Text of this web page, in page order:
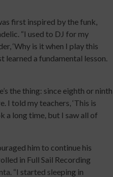
first inspired by the funk,
“I used to DJ for my
‘Why is it when I play this
learned a fundamental lesson.
the thing: since eighth or ninth
I told my teachers, ‘This is
a long time, but I saw all of
him to continue his
in Full Sail Recording
“I started sleeping in